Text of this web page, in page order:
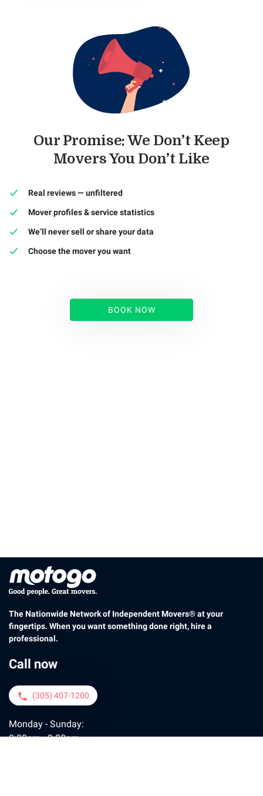
Our Promise: We Don’t Keep
Movers You Don’t Like
Real reviews — unfiltered
Mover profiles & service statistics
We’ll never sell or share your data
Choose the mover you want
BOOK NOW
The Nationwide Network of Independent Movers® at your
fingertips. When you want something done right, hire a
professional.
Call now
phone (305) 407-1200
Monday - Sunday:
8:00am - 9:00pm